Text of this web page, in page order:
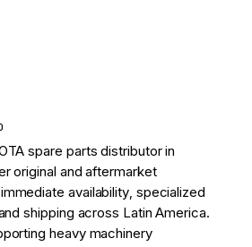
spare parts distributor in
original and aftermarket
availability, specialized
shipping across Latin America.
heavy machinery